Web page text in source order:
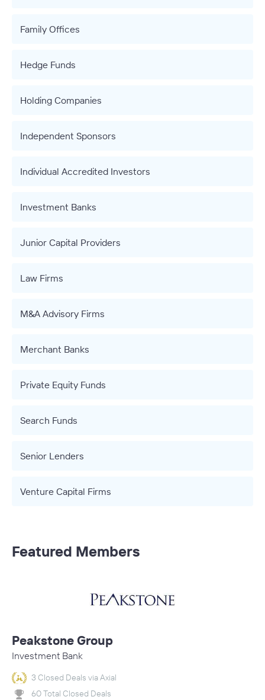
Family Offices
Hedge Funds
Holding Companies
Independent Sponsors
Individual Accredited Investors
Investment Banks
Junior Capital Providers
Law Firms
M&A Advisory Firms
Merchant Banks
Private Equity Funds
Search Funds
Senior Lenders
Venture Capital Firms
Featured Members
Peakstone Group
Investment Bank
3 Closed Deals via Axial
60 Total Closed Deals